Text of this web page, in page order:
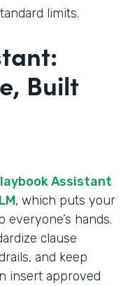
limits.
Built
Assistant
, which puts your
everyone’s hands.
clause
and keep
insert approved